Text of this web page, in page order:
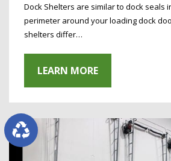
Dock Shelters are similar to dock seals
perimeter around your loading dock
shelters differ…
LEARN MORE